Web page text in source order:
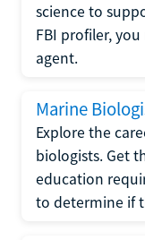
science to
FBI profiler,
agent.
Marine
Explore the
biologists. Get
education
to determine if